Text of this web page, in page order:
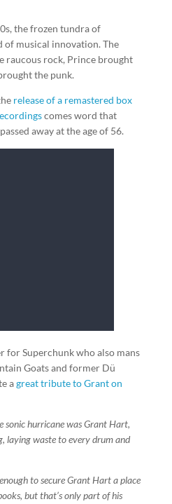
the frozen tundra of
of musical innovation. The
raucous rock, Prince brought
the punk.
release of a remastered box
comes word that
away at the age of 56.
for Superchunk who also mans
Goats and former Dü
agreat tribute to Grant on
sonic hurricane was Grant Hart,
laying waste to every drum and
to secure Grant Hart a place
but that’s only part of his